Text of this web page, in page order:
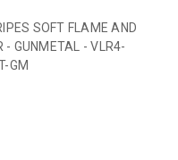
SOFT FLAME AND
- GUNMETAL - VLR4-
GM